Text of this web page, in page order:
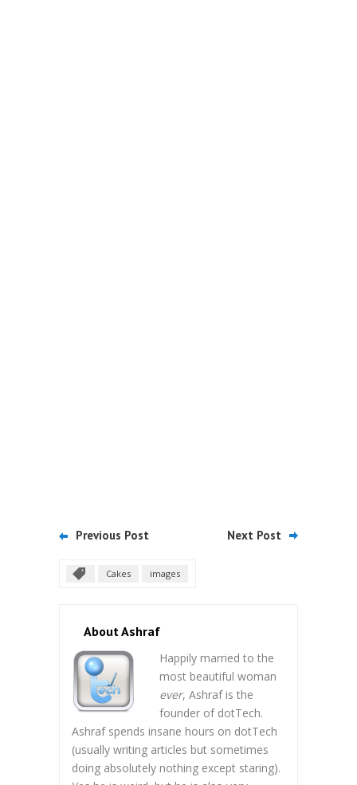
Previous Post Next Post
Cakes images
About Ashraf
Happily married to the
most beautiful woman
ever, Ashraf is the
founder of dotTech.
Ashraf spends insane hours on dotTech
(usually writing articles but sometimes
doing absolutely nothing except staring).